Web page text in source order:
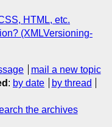
HTML, etc.
(XMLVersioning-
mail a new topic
: by date
by thread
the archives